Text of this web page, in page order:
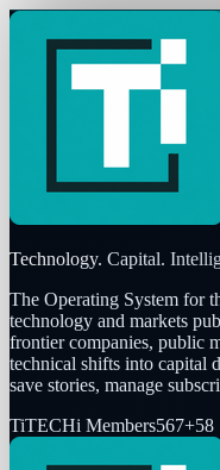
Technology. Capital.
The Operating System for
technology and markets
frontier companies, public
technical shifts into capital
save stories, manage
TiTECHi Members567+58